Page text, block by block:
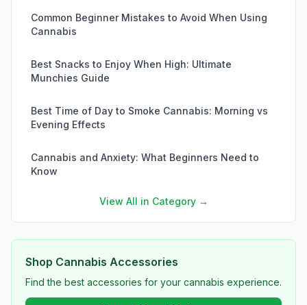
Common Beginner Mistakes to Avoid When Using
Cannabis
Best Snacks to Enjoy When High: Ultimate
Munchies Guide
Best Time of Day to Smoke Cannabis: Morning vs
Evening Effects
Cannabis and Anxiety: What Beginners Need to
Know
View All in Category →
Shop Cannabis Accessories
Find the best accessories for your cannabis experience.